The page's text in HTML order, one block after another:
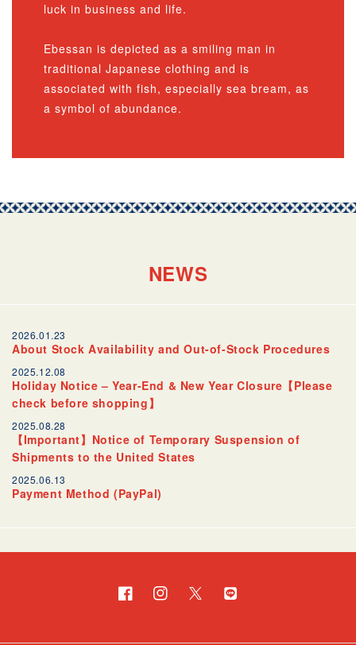
luck in business and life.
Ebessan is depicted as a smiling man in
traditional Japanese clothing and is
associated with fish, especially sea bream, as
a symbol of abundance.
NEWS
2026.01.23
About Stock Availability and Out-of-Stock Procedures
2025.12.08
Holiday Notice – Year-End & New Year Closure【Please
check before shopping】
2025.08.28
【Important】Notice of Temporary Suspension of
Shipments to the United States
2025.06.13
Payment Method (PayPal)
FacebookInstagramTwitterTranslation